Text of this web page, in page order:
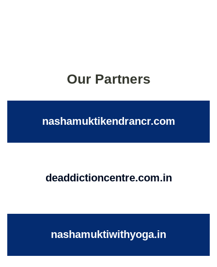
Our Partners
nashamuktikendrancr.com
deaddictioncentre.com.in
nashamuktiwithyoga.in